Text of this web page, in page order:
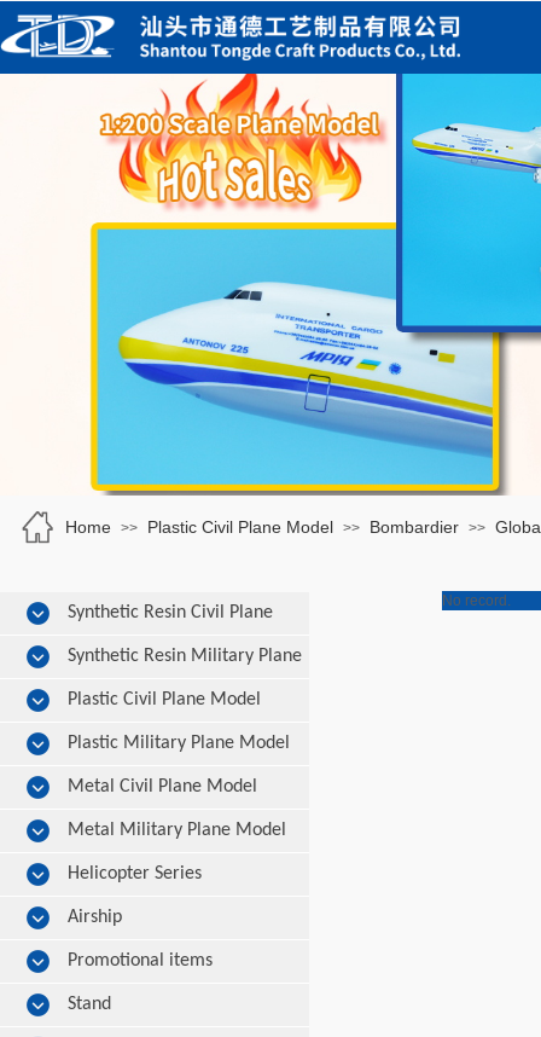
Home >> Plastic Civil Plane Model >> Bombardier >>
No record.
Synthetic Resin Civil Plane
Model Synthetic Resin Military Plane
Model Plastic Civil Plane Model
Plastic Military Plane Model
Metal Civil Plane Model
Metal Military Plane Model
Helicopter Series
Airship
Promotional items
Stand